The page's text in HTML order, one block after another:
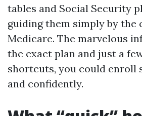
tables and Social Security
guiding them simply by the
Medicare. The marvelous
the exact plan and just a
shortcuts, you could enroll
and confidently.